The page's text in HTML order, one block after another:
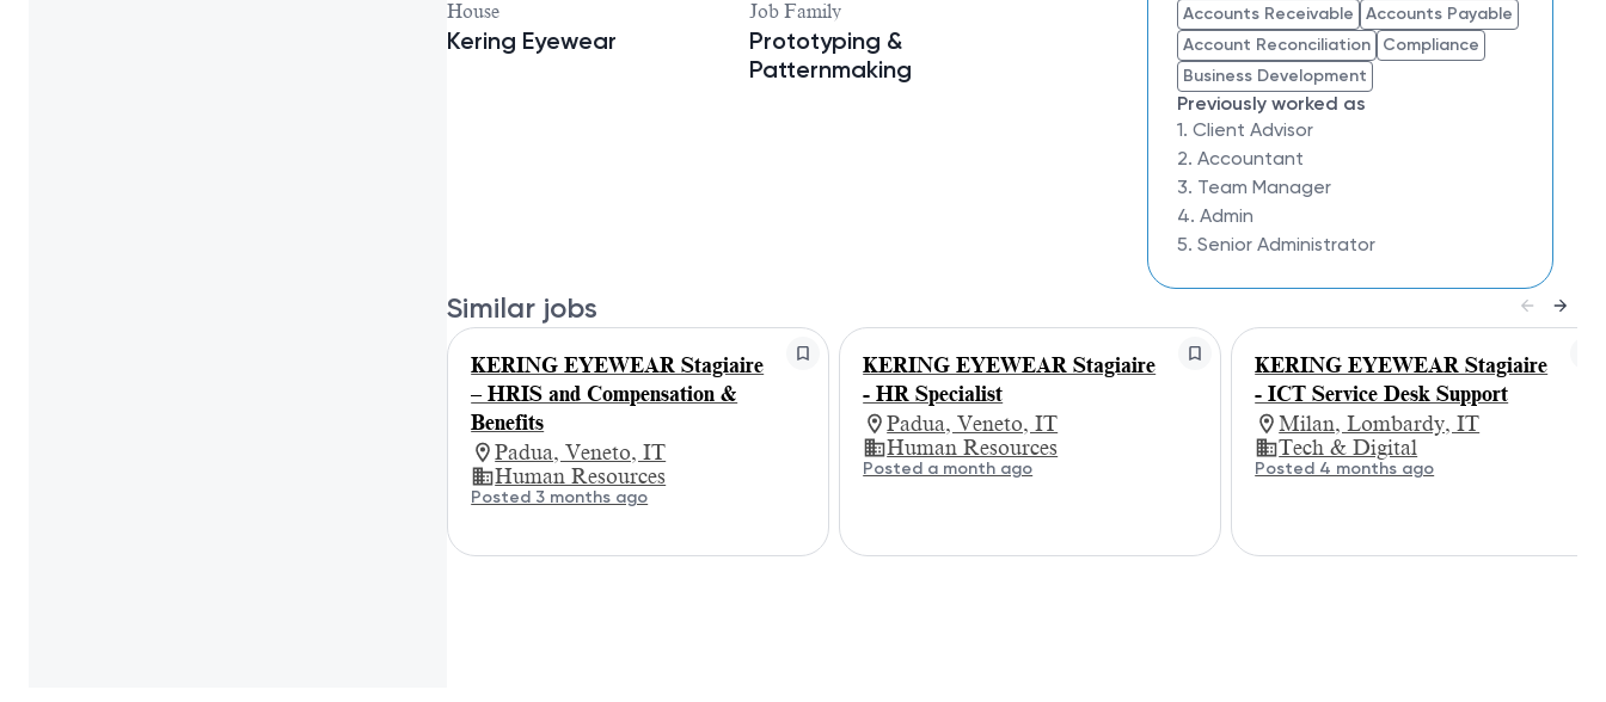
House
Kering Eyewear
Job Family
Prototyping &
Patternmaking
Accounts Receivable
Accounts Payable
Account Reconciliation
Compliance
Business Development
Previously worked as
1. Client Advisor
2. Accountant
3. Team Manager
4. Admin
5. Senior Administrator
Similar jobs
KERING EYEWEAR Stagiaire
– HRIS and Compensation &
Benefits
Padua, Veneto, IT
Human Resources
Posted 3 months ago
KERING EYEWEAR Stagiaire
- HR Specialist
Padua, Veneto, IT
Human Resources
Posted a month ago
KERING EYEWEAR Stagiaire
- ICT Service Desk Support
Milan, Lombardy, IT
Tech & Digital
Posted 4 months ago